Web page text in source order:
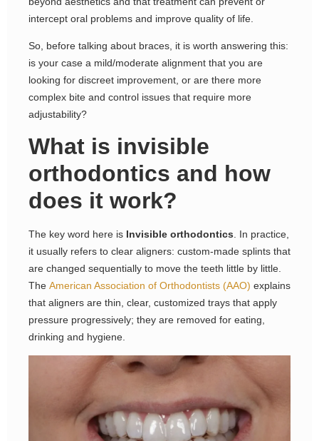
intercept oral problems and improve quality of life.
So, before talking about braces, it is worth answering this:
is your case a mild/moderate alignment that you are
looking for discreet improvement, or are there more
complex bite and control issues that require more
adjustability?
What is invisible
orthodontics and how
does it work?
The key word here is Invisible orthodontics . In practice,
it usually refers to clear aligners: custom-made splints that
are changed sequentially to move the teeth little by little.
The American Association of Orthodontists (AAO) explains
that aligners are thin, clear, customized trays that apply
pressure progressively; they are removed for eating,
drinking and hygiene.